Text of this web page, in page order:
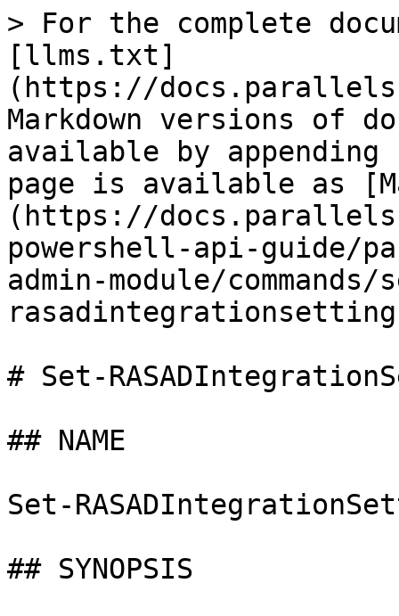
> For the complete
[llms.txt]
(https://
Markdown versions of
available by
page is available as
(https://
powershell-api-guide/
admin-module/
# Set-
## NAME
Set-
## SYNOPSIS